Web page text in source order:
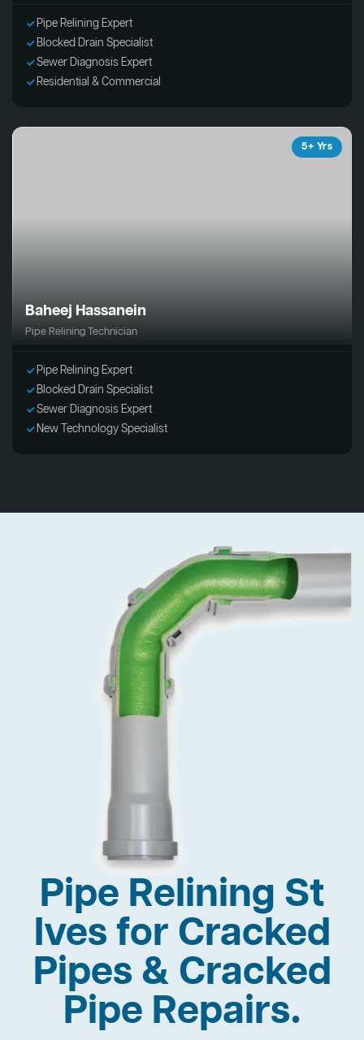
Pipe Relining Expert
Blocked Drain Specialist
Sewer Diagnosis Expert
Residential & Commercial
5+ Yrs
Baheej Hassanein
Pipe Relining Technician
Pipe Relining Expert
Blocked Drain Specialist
Sewer Diagnosis Expert
New Technology Specialist
Pipe Relining St
Ives for Cracked
Pipes & Cracked
Pipe Repairs.